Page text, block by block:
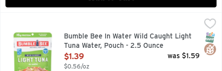
Bumble Bee In Water Wild Caught Light Tuna Water, Pouch
As a seafood company, we like to think we put the port in
Bumble Bee In Water Wild Caught Light
Tuna Water, Pouch - 2.5 Ounce
Open Product Description
$1.39
$0.56/oz
was $1.59